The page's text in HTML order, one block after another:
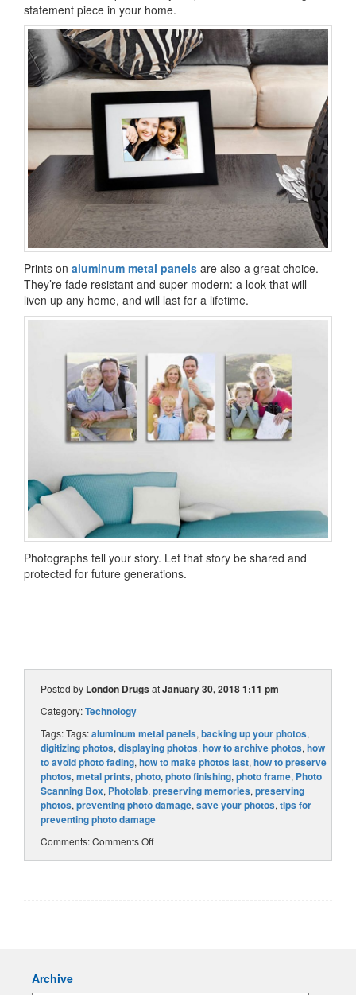
statement piece in your home.
Prints on aluminum metal panels are also a great choice.
They’re fade resistant and super modern: a look that will
liven up any home, and will last for a lifetime.
Photographs tell your story. Let that story be shared and
protected for future generations.
Posted by London DrugsatJanuary 30, 2018 1:11 pm
Category:Technology
Tags: Tags:aluminum metal panels, backing up your photos,
digitizing photos, displaying photos, how to archive photos, how
to avoid photo fading, how to make photos last, how to preserve
photos, metal prints, photo, photo finishing, photo frame, Photo
Scanning Box, Photolab, preserving memories, preserving
photos, preventing photo damage, save your photos, tips for
preventing photo damage
Comments:Comments Off
Archive